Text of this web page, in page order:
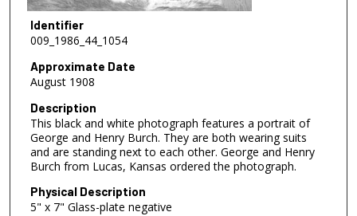
Identifier
009_1986_44_1054
Approximate Date
August 1908
Description
This black and white photograph features a portrait of
George and Henry Burch. They are both wearing suits
and are standing next to each other. George and Henry
Burch from Lucas, Kansas ordered the photograph.
Physical Description
5" x 7" Glass-plate negative